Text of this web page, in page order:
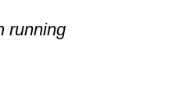
running